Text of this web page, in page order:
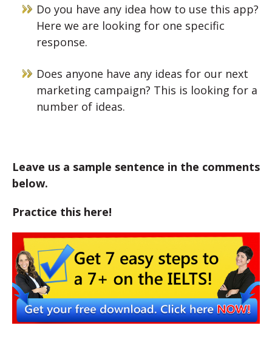
Do you have any idea how to use this app?
Here we are looking for one specific
response.
Does anyone have any ideas for our next
marketing campaign? This is looking for a
number of ideas.
Leave us a sample sentence in the comments
below.
Practice this here!